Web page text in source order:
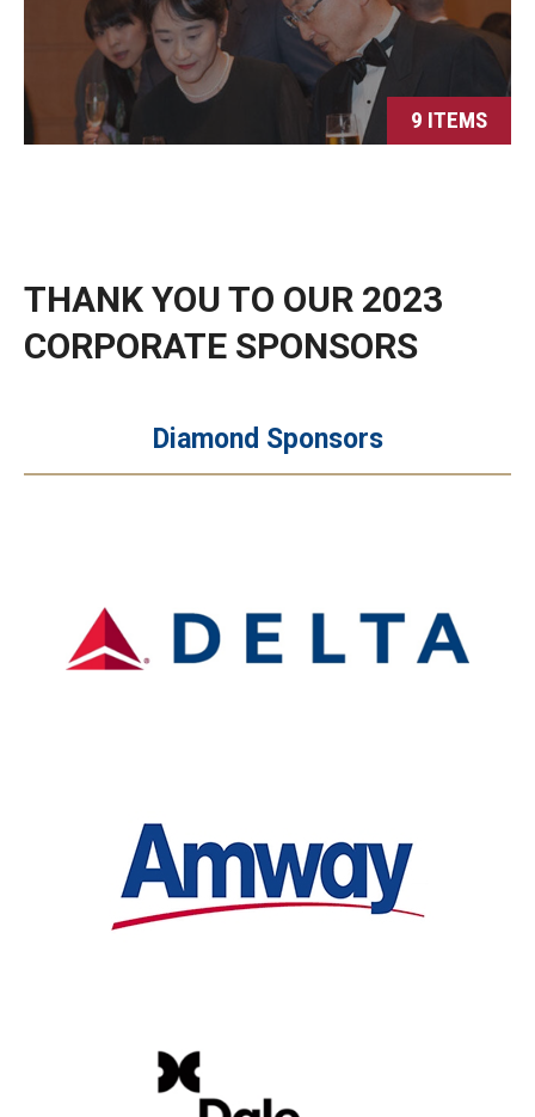
9 ITEMS
THANK YOU TO OUR 2023
CORPORATE SPONSORS
Diamond Sponsors